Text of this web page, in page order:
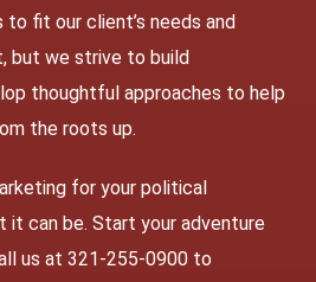
fit our client’s needs and
but we strive to build
thoughtful approaches to help
the roots up.
for your political
it can be. Start your adventure
us at 321-255-0900 to